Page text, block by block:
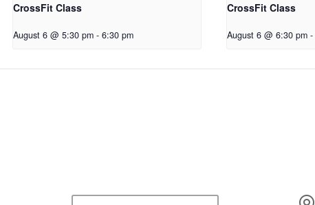
CrossFit Class
August 6 @ 5:30 pm - 6:30 pm
CrossFit Class
August 6 @ 6:30 pm -